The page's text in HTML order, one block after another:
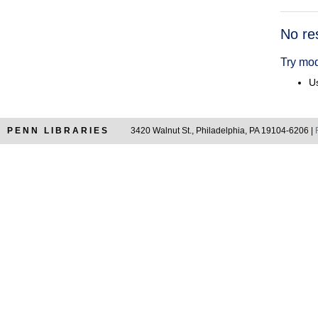
No
Try
PENN LIBRARIES 3420 Walnut St., Philadelphia, PA 19104-6206 |